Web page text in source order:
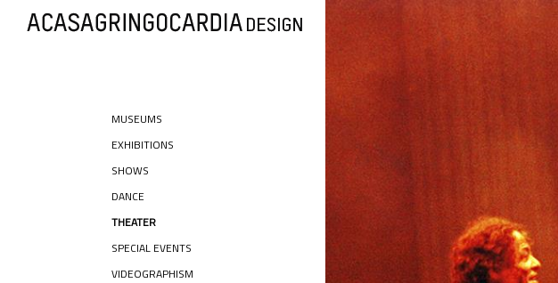
MUSEUMS
EXHIBITIONS
SHOWS
DANCE
THEATER
SPECIAL EVENTS
VIDEOGRAPHISM